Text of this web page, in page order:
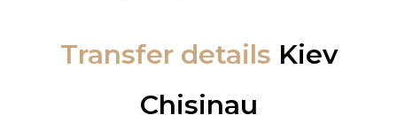
Transfer details Kiev
Chisinau